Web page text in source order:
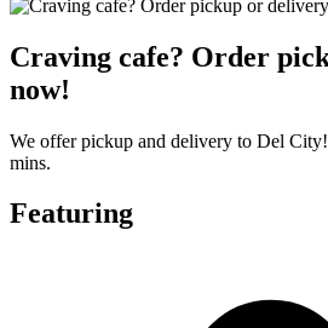
Craving cafe? Order
now!
We offer pickup and delivery to Del
mins.
Featuring